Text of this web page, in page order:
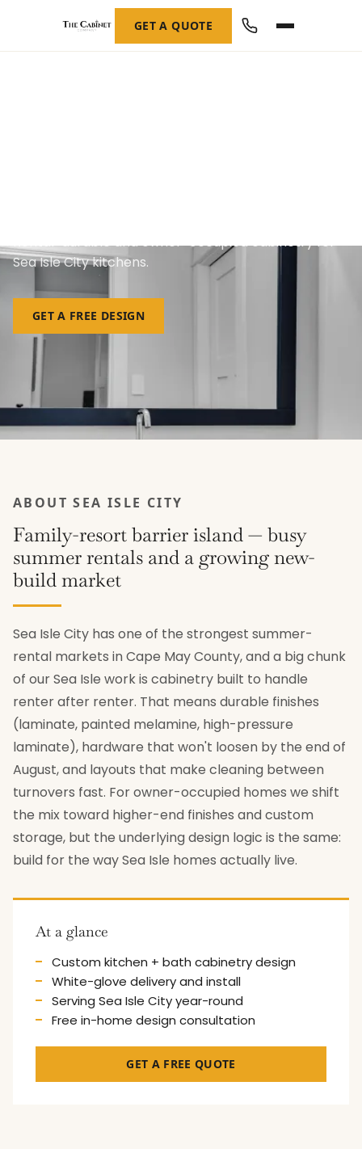
GET A QUOTE
Rental-durable and owner-occupied cabinetry for
Sea Isle City kitchens.
GET A FREE DESIGN
ABOUT SEA ISLE CITY
Family-resort barrier island — busy
summer rentals and a growing new-
build market
Sea Isle City has one of the strongest summer-
rental markets in Cape May County, and a big chunk
of our Sea Isle work is cabinetry built to handle
renter after renter. That means durable finishes
(laminate, painted melamine, high-pressure
laminate), hardware that won't loosen by the end of
August, and layouts that make cleaning between
turnovers fast. For owner-occupied homes we shift
the mix toward higher-end finishes and custom
storage, but the underlying design logic is the same:
build for the way Sea Isle homes actually live.
At a glance
Custom kitchen + bath cabinetry design
White-glove delivery and install
Serving Sea Isle City year-round
Free in-home design consultation
GET A FREE QUOTE